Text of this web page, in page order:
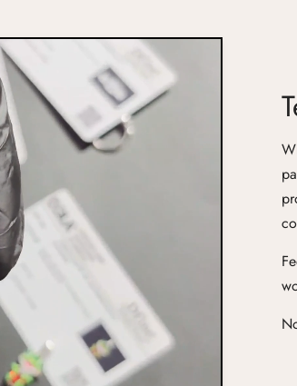
Confirm your